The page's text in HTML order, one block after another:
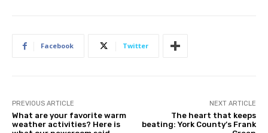
Facebook Twitter
PREVIOUS ARTICLE
What are your favorite warm
weather activities? Here is
NEXT ARTICLE
The heart that keeps
beating: York County’s Frank